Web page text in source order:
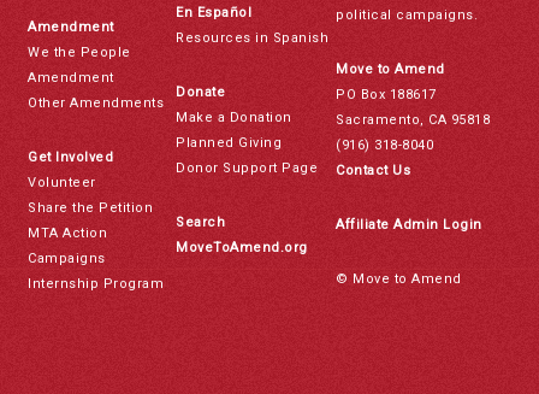
Amendment
We the People
Amendment
Other Amendments
Get Involved
Volunteer
Share the Petition
MTA Action
Campaigns
Internship Program
En Español
Resources in Spanish
Donate
Make a Donation
Planned Giving
Donor Support Page
Search
MoveToAmend.org
political campaigns.
Move to Amend
PO Box 188617
Sacramento, CA 95818
(916) 318-8040
Contact Us
Affiliate Admin Login
© Move to Amend